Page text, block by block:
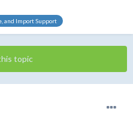
and Import Support
topic